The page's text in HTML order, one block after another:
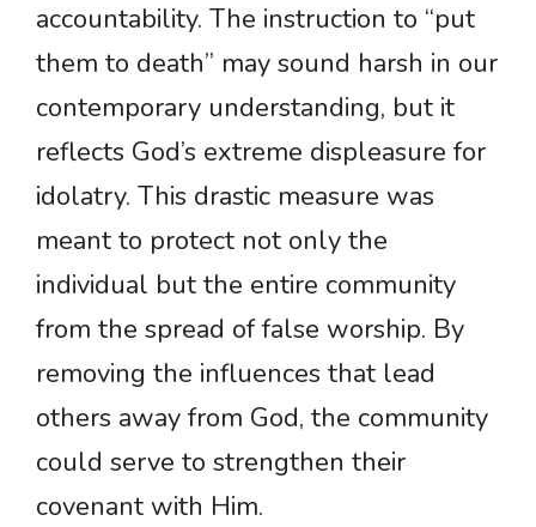
accountability. The instruction to “put
them to death” may sound harsh in our
contemporary understanding, but it
reflects God’s extreme displeasure for
idolatry. This drastic measure was
meant to protect not only the
individual but the entire community
from the spread of false worship. By
removing the influences that lead
others away from God, the community
could serve to strengthen their
covenant with Him.